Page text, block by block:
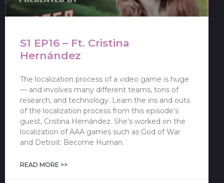
S1 EP16 – Ft. Cristina
Hernández
The localization process of a video game is huge
— and involves many different teams, tons of
research, and technology. Learn the ins and outs
of the localization process from this episode’s
guest, Cristina Hernández. She’s worked on the
localization of AAA games such as God of War
and Detroit: Become Human.
READ MORE >>